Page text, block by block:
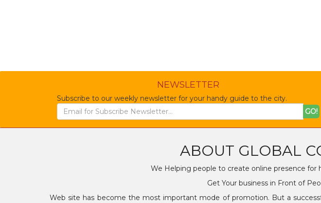
NEWSLETTER
Subscribe to our weekly newsletter for your handy guide to the city.
GO!
ABOUT GLOBAL
We Helping people to create online presence for
Get Your business in Front of
Web site has become the most important mode of promotion. But a